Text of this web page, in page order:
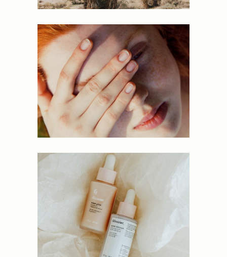
PORTRAITS PROJECTS
Lavish
NEW PROJECTS
Peculiar